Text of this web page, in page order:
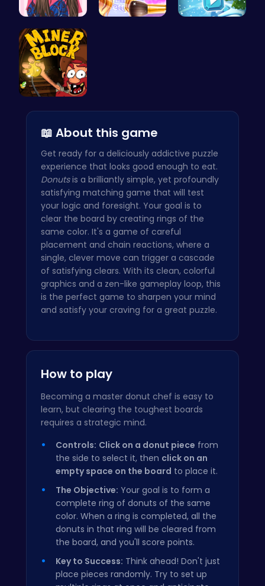
Justin and…
📖 About this game
Get ready for a deliciously addictive puzzle
experience that looks good enough to eat.
Donutsis a brilliantly simple, yet profoundly
satisfying matching game that will test
your logic and foresight. Your goal is to
clear the board by creating rings of the
same color. It's a game of careful
placement and chain reactions, where a
single, clever move can trigger a cascade
of satisfying clears. With its clean, colorful
graphics and a zen-like gameplay loop, this
is the perfect game to sharpen your mind
and satisfy your craving for a great puzzle.
How to play
Becoming a master donut chef is easy to
learn, but clearing the toughest boards
requires a strategic mind.
Controls: Click on a donut piece from
the side to select it, then click on an
empty space on the board to place it.
The Objective: Your goal is to form a
complete ring of donuts of the same
color. When a ring is completed, all the
donuts in that ring will be cleared from
the board, and you'll score points.
Key to Success: Think ahead! Don't just
place pieces randomly. Try to set up